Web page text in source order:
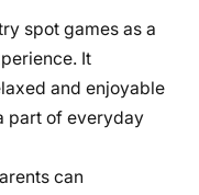
spot games as a
It
and enjoyable
part of everyday
can